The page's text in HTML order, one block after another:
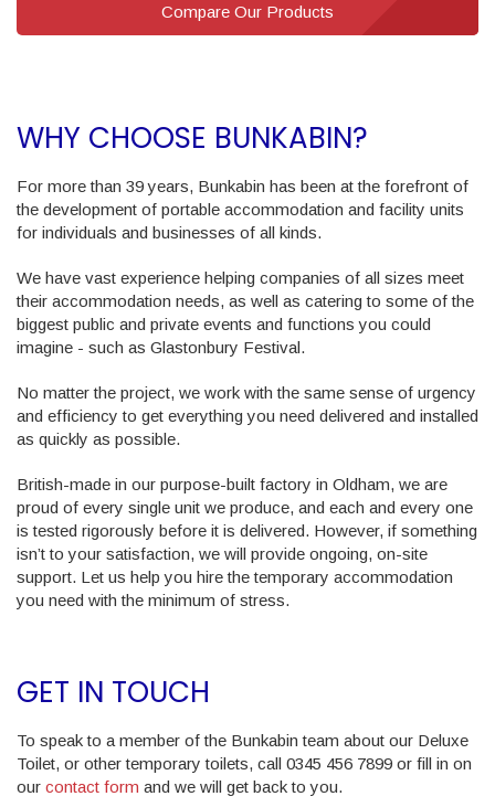
Compare Our Products
WHY CHOOSE BUNKABIN?
For more than 39 years, Bunkabin has been at the forefront of
the development of portable accommodation and facility units
for individuals and businesses of all kinds.
We have vast experience helping companies of all sizes meet
their accommodation needs, as well as catering to some of the
biggest public and private events and functions you could
imagine - such as Glastonbury Festival.
No matter the project, we work with the same sense of urgency
and efficiency to get everything you need delivered and installed
as quickly as possible.
British-made in our purpose-built factory in Oldham, we are
proud of every single unit we produce, and each and every one
is tested rigorously before it is delivered. However, if something
isn’t to your satisfaction, we will provide ongoing, on-site
support. Let us help you hire the temporary accommodation
you need with the minimum of stress.
GET IN TOUCH
To speak to a member of the Bunkabin team about our Deluxe
Toilet, or other temporary toilets, call 0345 456 7899 or fill in on
our contact form and we will get back to you.